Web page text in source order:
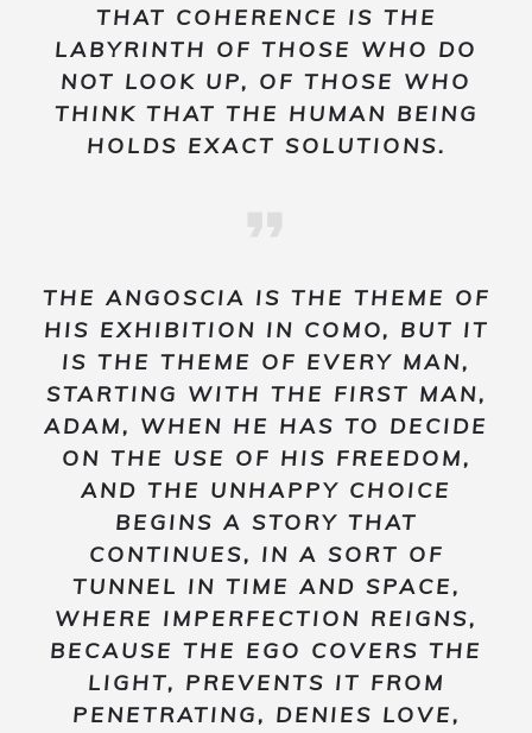
THAT COHERENCE IS THE
LABYRINTH OF THOSE WHO DO
NOT LOOK UP, OF THOSE WHO
THINK THAT THE HUMAN BEING
HOLDS EXACT SOLUTIONS.
THE ANGOSCIA IS THE THEME OF
HIS EXHIBITION IN COMO, BUT IT
IS THE THEME OF EVERY MAN,
STARTING WITH THE FIRST MAN,
ADAM, WHEN HE HAS TO DECIDE
ON THE USE OF HIS FREEDOM,
AND THE UNHAPPY CHOICE
BEGINS A STORY THAT
CONTINUES, IN A SORT OF
TUNNEL IN TIME AND SPACE,
WHERE IMPERFECTION REIGNS,
BECAUSE THE EGO COVERS THE
LIGHT, PREVENTS IT FROM
PENETRATING, DENIES LOVE,